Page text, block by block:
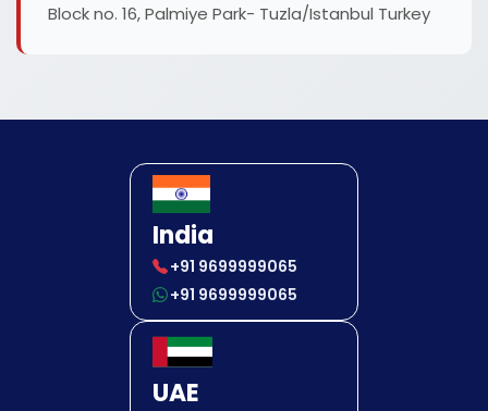
Block no. 16, Palmiye Park- Tuzla/Istanbul Turkey
India
+91 9699999065
+91 9699999065
UAE